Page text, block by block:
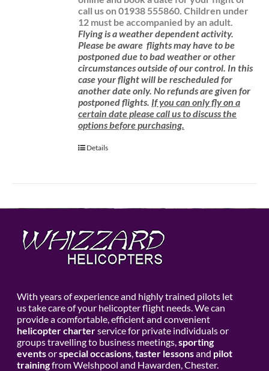
call us on 01938 555860. Children under
12 must be accompanied by an adult.
Flying is a weather dependent activity.
Please be aware flights may have to be
postponed due to bad weather or other
circumstances outside of our control. In this
case your flight will be rescheduled for
another date only. No refunds are given for
postponed flights. If you can only fly on a
certain date please call us to discuss the
options before purchasing.
Details
With years of experience and highly trained pilots let
us take care of your helicopter flight needs. We can
provide a comfortable, efficient and convenient
helicopter charterservice for private individuals or
groups travelling to business meetings, sporting
eventsorspecial occasions, taster lessonsand pilot
trainingfrom Welshpool and Hawarden, Chester.